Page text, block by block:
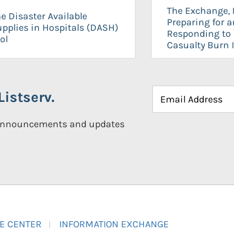
Disaster Available
in Hospitals (DASH)
The Exchange,
Preparing for
Responding to
Casualty Burn
and updates
CENTER INFORMATION EXCHANGE